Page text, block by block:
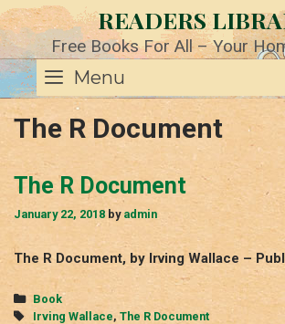
Skip
to
content
READERS
Free Books For All – Your
Menu
The R Document
The R Document
January 22, 2018 by admin
The R Document, by Irving Wallace –
Categories
Book
Tags
Irving Wallace, The R Document